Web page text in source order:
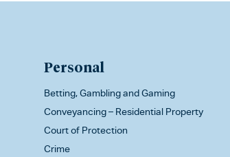
Personal
Betting, Gambling and Gaming
Conveyancing – Residential Property
Court of Protection
Crime